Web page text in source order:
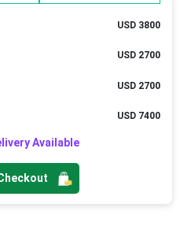
USD 3800
USD 2700
USD 2700
USD 7400
Available